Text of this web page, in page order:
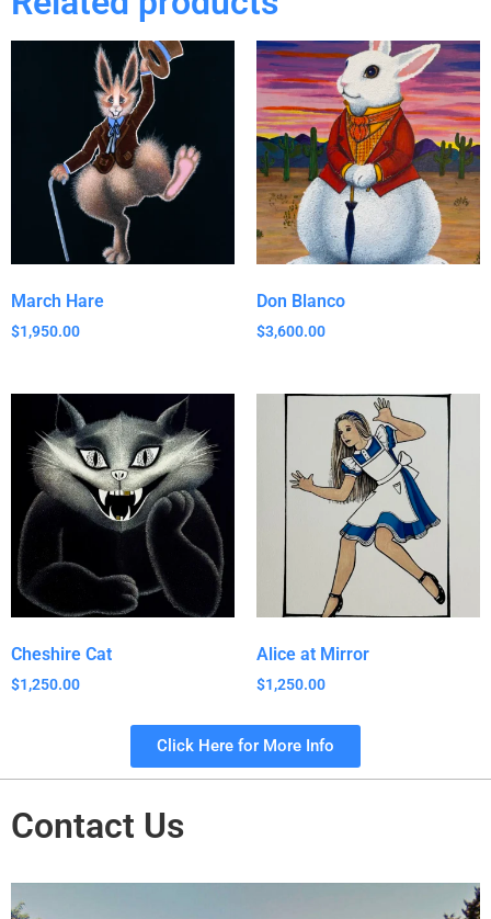
March Hare
$1,950.00
Don Blanco
$3,600.00
Cheshire Cat
$1,250.00
Alice at Mirror
$1,250.00
Click Here for More Info
Contact Us